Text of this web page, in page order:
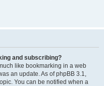
and subscribing?
like bookmarking in a web
an update. As of phpBB 3.1,
You can be notified when a